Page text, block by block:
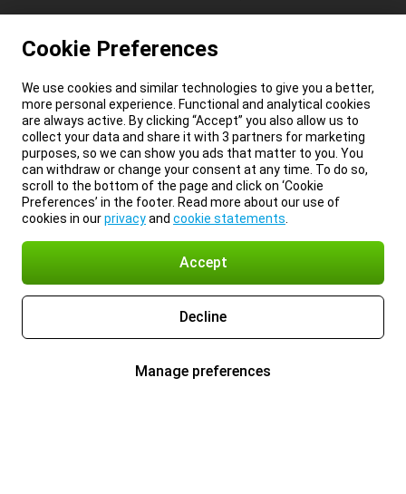
Cookie Preferences
We use cookies and similar technologies to give you a better,
more personal experience. Functional and analytical cookies
are always active. By clicking “Accept” you also allow us to
collect your data and share it with 3 partners for marketing
purposes, so we can show you ads that matter to you. You
can withdraw or change your consent at any time. To do so,
scroll to the bottom of the page and click on ‘Cookie
Preferences’ in the footer. Read more about our use of
cookies in ourprivacyand cookie statements
Accept
Decline
Manage preferences